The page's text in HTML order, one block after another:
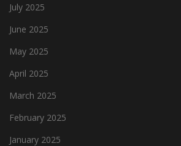
July 2025
June 2025
May 2025
April 2025
March 2025
February 2025
January 2025